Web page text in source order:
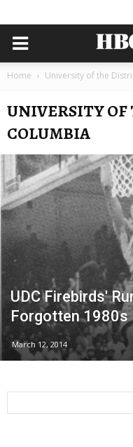
Home University of the
UNIVERSITY
COLUMBIA
UDC Firebirds'
Forgotten 1980s
March 12, 2014